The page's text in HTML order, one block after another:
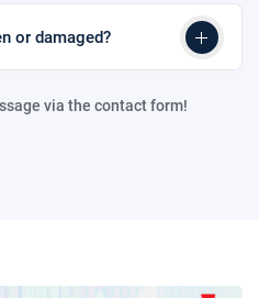
or damaged?
via the contact form!